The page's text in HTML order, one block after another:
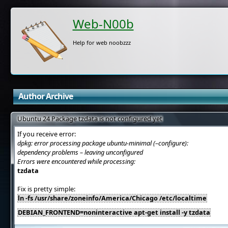
Web-N00b
Help for web noobzzz
Author Archive
Ubuntu 24 Package tzdata is not configured yet
If you receive error:
dpkg: error processing package ubuntu-minimal (–configure):
dependency problems – leaving unconfigured
Errors were encountered while processing:
tzdata
Fix is pretty simple:
ln -fs /usr/share/zoneinfo/America/Chicago /etc/localtime
DEBIAN_FRONTEND=noninteractive apt-get install -y tzdata